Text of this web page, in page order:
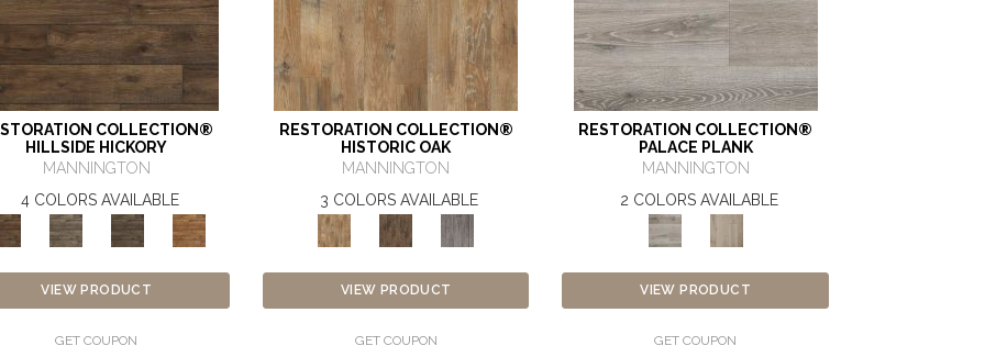
COLLECTION®
HILLSIDE HICKORY
MANNINGTON
4 COLORS AVAILABLE
VIEW PRODUCT
GET COUPON
RESTORATION COLLECTION®
HISTORIC OAK
MANNINGTON
3 COLORS AVAILABLE
VIEW PRODUCT
GET COUPON
RESTORATION COLLECTION®
PALACE PLANK
MANNINGTON
2 COLORS AVAILABLE
VIEW PRODUCT
GET COUPON